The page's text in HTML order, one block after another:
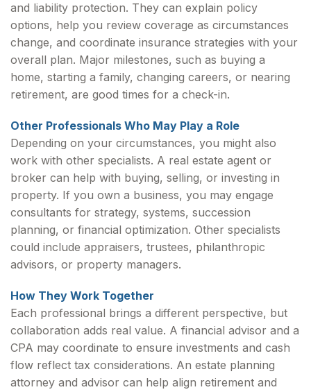
and liability protection. They can explain policy
options, help you review coverage as circumstances
change, and coordinate insurance strategies with your
overall plan. Major milestones, such as buying a
home, starting a family, changing careers, or nearing
retirement, are good times for a check-in.
Other Professionals Who May Play a Role
Depending on your circumstances, you might also
work with other specialists. A real estate agent or
broker can help with buying, selling, or investing in
property. If you own a business, you may engage
consultants for strategy, systems, succession
planning, or financial optimization. Other specialists
could include appraisers, trustees, philanthropic
advisors, or property managers.
How They Work Together
Each professional brings a different perspective, but
collaboration adds real value. A financial advisor and a
CPA may coordinate to ensure investments and cash
flow reflect tax considerations. An estate planning
attorney and advisor can help align retirement and